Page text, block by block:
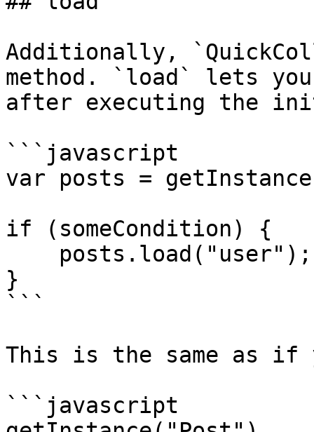
Additionally,
method. `load` lets
after executing the
```javascript
var posts =
if (someCondition) {
}
```
This is the same as if
```javascript